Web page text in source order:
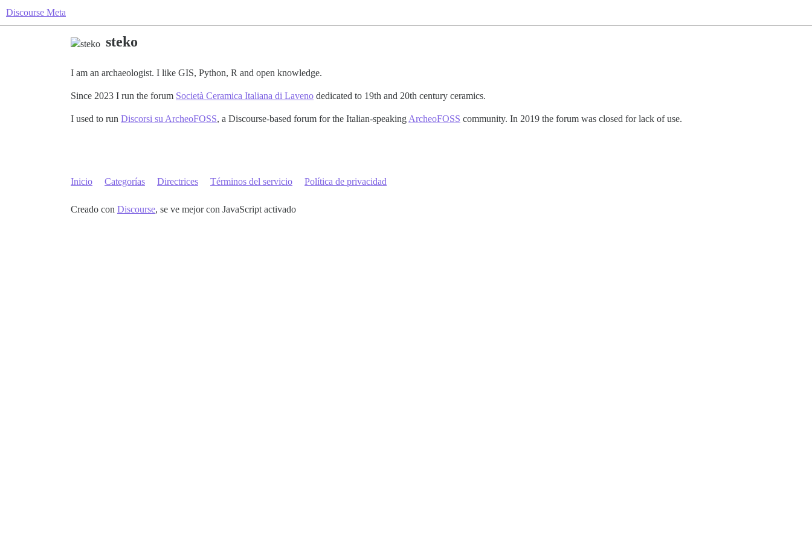
Discourse Meta
steko
I am an archaeologist. I like GIS, Python, R and open knowledge.
Since 2023 I run the forum Società Ceramica Italiana di Laveno dedicated to 19th and 20th century ceramics.
I used to run Discorsi su ArcheoFOSS, a Discourse-based forum for the Italian-speaking ArcheoFOSS community. In 2019 the forum was closed for lack of use.
Inicio Categorías Directrices Términos del servicio Política de privacidad
Creado con Discourse, se ve mejor con JavaScript activado